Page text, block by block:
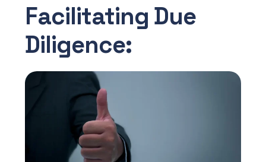
Facilitating Due
Diligence: